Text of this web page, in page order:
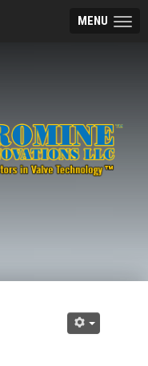
MENU